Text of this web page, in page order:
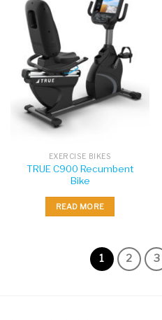
EXERCISE BIKES
TRUE C900 Recumbent
Bike
READ MORE
1 2 3